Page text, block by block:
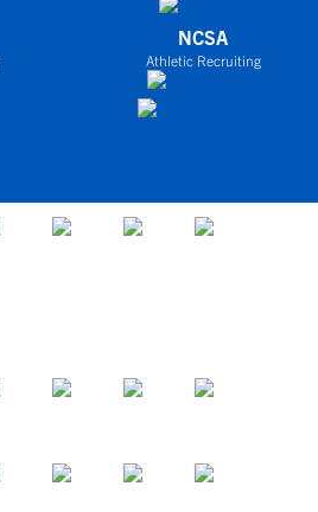
NCSA
Athletic Recruiting